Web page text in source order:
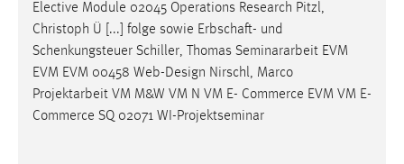
Elective Module 02045 Operations Research Pitzl,
Christoph Ü [...] folge sowie Erbschaft- und
Schenkungsteuer Schiller, Thomas Seminararbeit EVM
EVM EVM 00458 Web-Design Nirschl, Marco
Projektarbeit VM M&W VM N VM E- Commerce EVM VM E-
Commerce SQ 02071 WI-Projektseminar